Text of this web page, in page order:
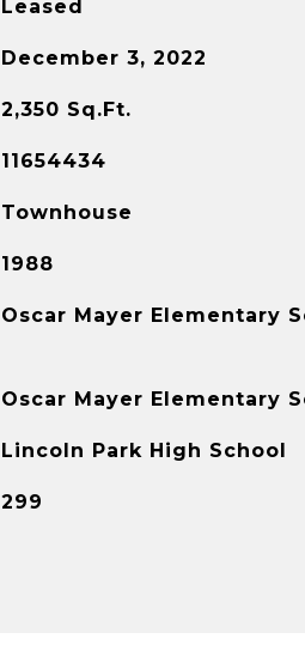
Leased
December 3, 2022
2,350 Sq.Ft.
11654434
Townhouse
1988
Oscar Mayer Elementary
Oscar Mayer Elementary
Lincoln Park High School
299